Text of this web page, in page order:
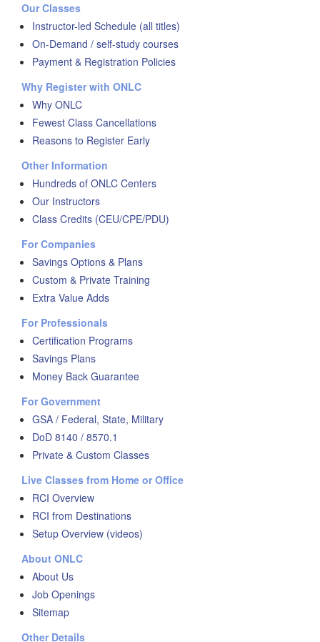
Our Classes
Instructor-led Schedule (all titles)
On-Demand / self-study courses
Payment & Registration Policies
Why Register with ONLC
Why ONLC
Fewest Class Cancellations
Reasons to Register Early
Other Information
Hundreds of ONLC Centers
Our Instructors
Class Credits (CEU/CPE/PDU)
For Companies
Savings Options & Plans
Custom & Private Training
Extra Value Adds
For Professionals
Certification Programs
Savings Plans
Money Back Guarantee
For Government
GSA / Federal, State, Military
DoD 8140 / 8570.1
Private & Custom Classes
Live Classes from Home or Office
RCI Overview
RCI from Destinations
Setup Overview (videos)
About ONLC
About Us
Job Openings
Sitemap
Other Details